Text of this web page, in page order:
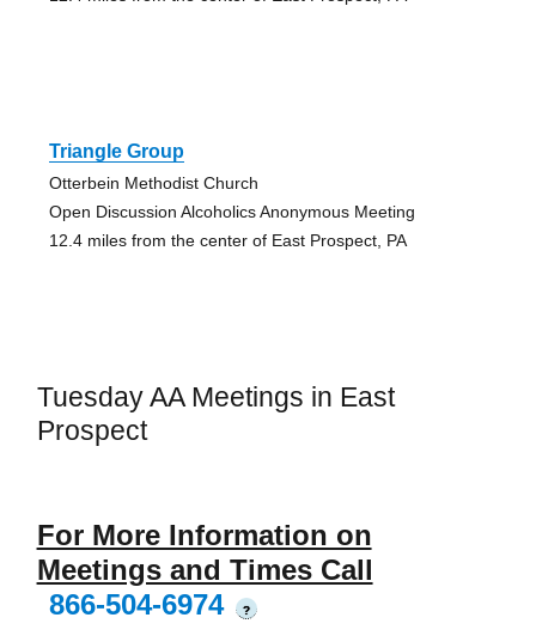
Triangle Group
Otterbein Methodist Church
Open Discussion Alcoholics Anonymous Meeting
12.4 miles from the center of East Prospect, PA
Tuesday AA Meetings in East
Prospect
For More Information on
Meetings and Times Call
866-504-6974
?